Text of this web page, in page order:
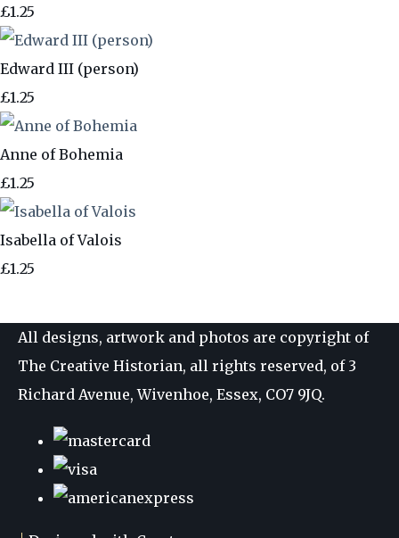
£1.25
Edward III (person)
£1.25
Anne of Bohemia
£1.25
Isabella of Valois
£1.25
All designs, artwork and photos are copyright of
The Creative Historian, all rights reserved, of 3
Richard Avenue, Wivenhoe, Essex, CO7 9JQ.